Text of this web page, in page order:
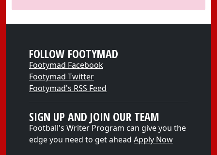
FOLLOW FOOTYMAD
Footymad Facebook
Footymad Twitter
Footymad's RSS Feed
SIGN UP AND JOIN OUR TEAM
Football's Writer Program can give you the
edge you need to get ahead Apply Now